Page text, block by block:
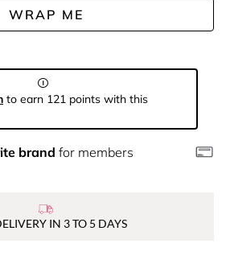
WRAP ME
to earn 121 points with this
brand for members
IN 3 TO 5 DAYS